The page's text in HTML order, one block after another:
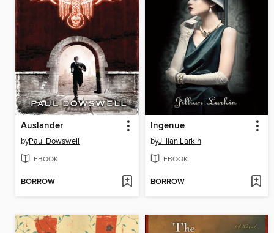
Auslander
byPaul Dowswell
EBOOK
BORROW
Ingenue
byJillian Larkin
EBOOK
BORROW